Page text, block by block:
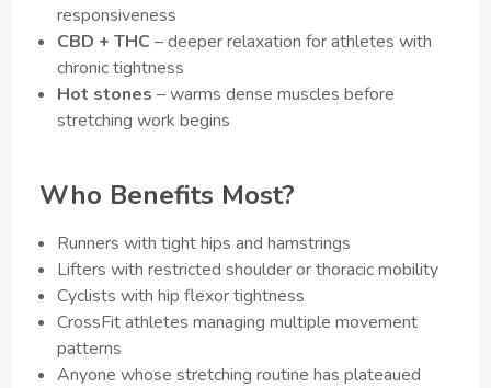
responsiveness
CBD + THC– deeper relaxation for athletes with
chronic tightness
Hot stones– warms dense muscles before
stretching work begins
Who Benefits Most?
Runners with tight hips and hamstrings
Lifters with restricted shoulder or thoracic mobility
Cyclists with hip flexor tightness
CrossFit athletes managing multiple movement
patterns
Anyone whose stretching routine has plateaued